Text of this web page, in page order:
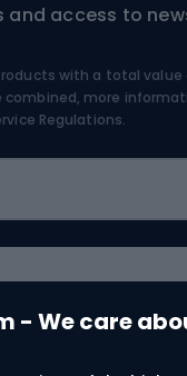
- We care
and access to
with a total value
more
Regulations.